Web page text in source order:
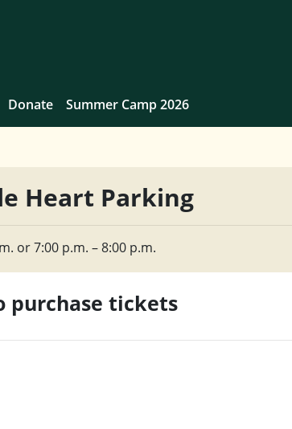
Donate Summer Camp 2026
Heart Parking
or 7:00 p.m. – 8:00 p.m.
purchase tickets